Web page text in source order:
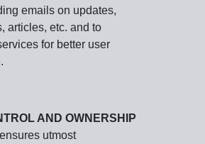
emails on updates,
articles, etc. and to
for better user
AND OWNERSHIP
utmost